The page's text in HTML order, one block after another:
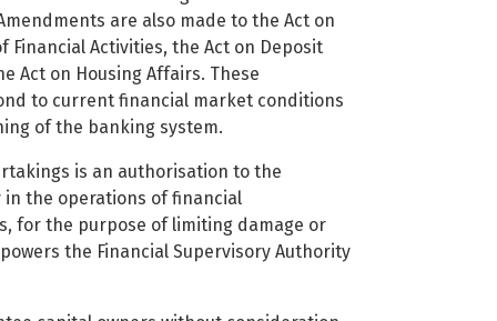
are also made to the Act on
Financial Activities, the Act on Deposit
Act on Housing Affairs. These
to current financial market conditions
of the banking system.
is an authorisation to the
the operations of financial
for the purpose of limiting damage or
the Financial Supervisory Authority